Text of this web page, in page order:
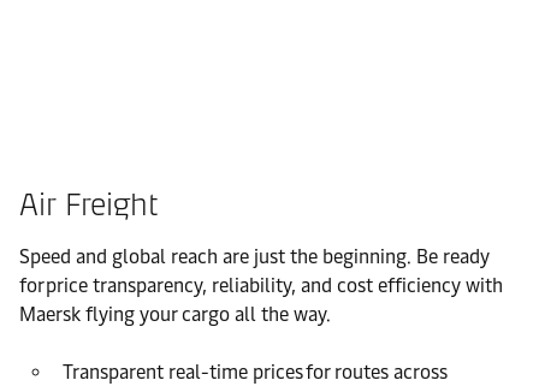
Air Freight
Speed and global reach are just the beginning. Be ready
for price transparency, reliability, and cost efficiency with
Maersk flying your cargo all the way.
Transparent real-time prices for routes across